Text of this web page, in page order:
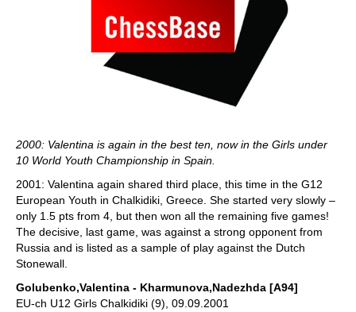
2000: Valentina is again in the best ten, now in the Girls under
10 World Youth Championship in Spain.
2001: Valentina again shared third place, this time in the G12
European Youth in Chalkidiki, Greece. She started very slowly –
only 1.5 pts from 4, but then won all the remaining five games!
The decisive, last game, was against a strong opponent from
Russia and is listed as a sample of play against the Dutch
Stonewall.
Golubenko,Valentina - Kharmunova,Nadezhda [A94]
EU-ch U12 Girls Chalkidiki (9), 09.09.2001